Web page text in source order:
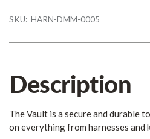
SKU: HARN-DMM-0005
Description
The Vault is a secure and durable
on everything from harnesses and